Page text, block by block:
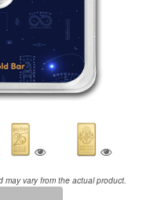
vary from the actual product.